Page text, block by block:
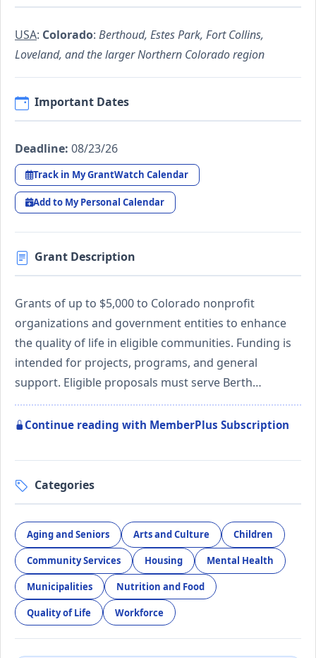
USA: Colorado: Berthoud, Estes Park, Fort Collins,
Loveland, and the larger Northern Colorado region
Important Dates
Deadline: 08/23/26
Track in My GrantWatch Calendar
Add to My Personal Calendar
Grant Description
Grants of up to $5,000 to Colorado nonprofit
organizations and government entities to enhance
the quality of life in eligible communities. Funding is
intended for projects, programs, and general
support. Eligible proposals must serve Berth…
Continue reading with MemberPlus Subscription
Categories
Aging and Seniors Arts and Culture Children
Community Services Housing Mental Health
Municipalities Nutrition and Food
Quality of Life Workforce